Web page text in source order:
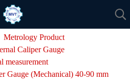
Metrology Product
Caliper Gauge
measurement
Gauge (Mechanical) 40-90 mm